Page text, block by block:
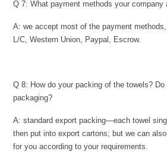
Q 7: What payment methods your company
A: we accept most of the payment
L/C, Western Union, Paypal, Escrow.
Q 8: How do your packing of the towels?
packaging?
A: standard export packing—each towel
then put into export cartons; but we can
for you according to your requirements.